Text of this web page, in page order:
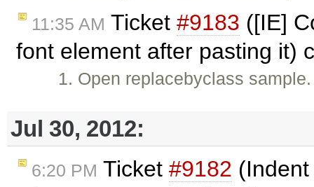
11:35 AM Ticket #9183 ([IE]
font element after pasting it)
1. Open replacebyclass
Jul 30, 2012:
6:20 PM Ticket #9182